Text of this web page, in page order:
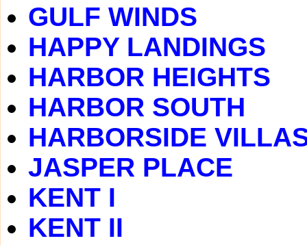
GULF WINDS
HAPPY LANDINGS
HARBOR HEIGHTS
HARBOR SOUTH
HARBORSIDE
JASPER PLACE
KENT I
KENT II